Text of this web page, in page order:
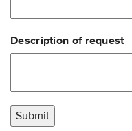
Description of request
Submit